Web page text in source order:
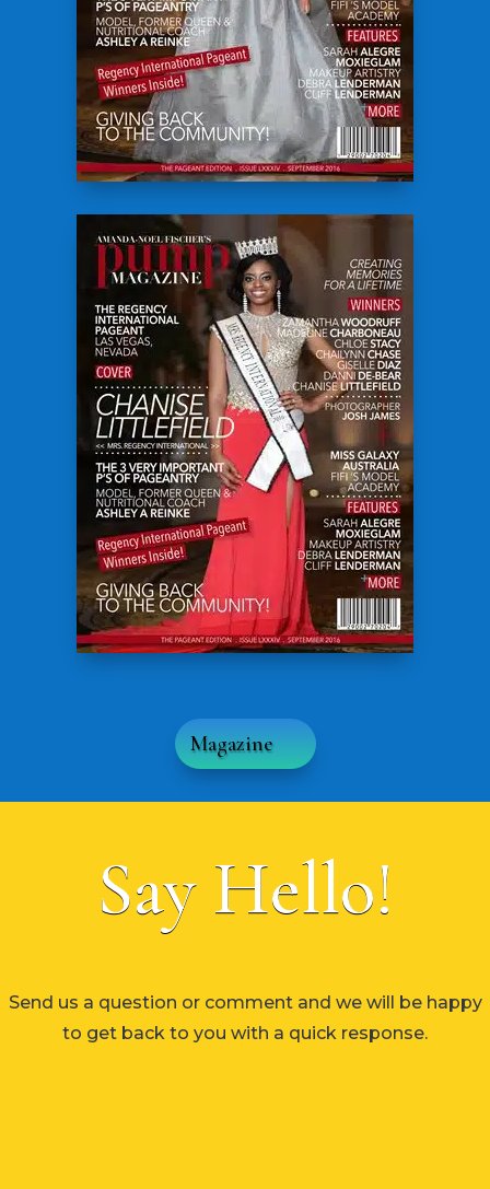
Magazine
Say Hello!
Send us a question or comment and we will be happy
to get back to you with a quick response.